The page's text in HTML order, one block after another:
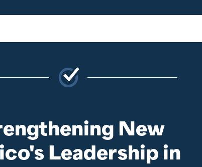
New
Leadership in